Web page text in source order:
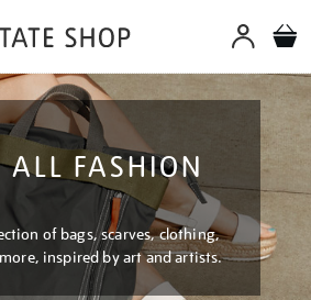
ALL FASHION
of bags, scarves, clothing,
inspired by art and artists.